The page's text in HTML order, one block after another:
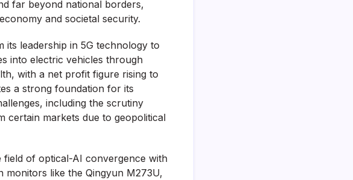
far beyond national borders,
and societal security.
its leadership in 5G technology to
into electric vehicles through
with a net profit figure rising to
a strong foundation for its
including the scrutiny
certain markets due to geopolitical
field of optical-AI convergence with
like the Qingyun M273U,